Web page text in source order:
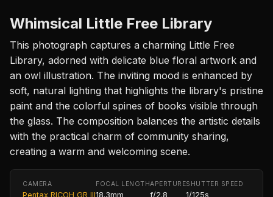
Whimsical Little Free Library
This photograph captures a charming Little Free
Library, adorned with delicate blue floral artwork and
an owl illustration. The inviting mood is enhanced by
soft, natural lighting that highlights the library's pristine
paint and the colorful spines of books visible through
the glass. The composition balances the artistic details
with the practical charm of community sharing,
creating a warm and welcoming scene.
CAMERA
Pentax RICOH GR III
FOCAL LENGTH
18.3mm
APERTURE
f/2.8
SHUTTER SPEED
1/125s